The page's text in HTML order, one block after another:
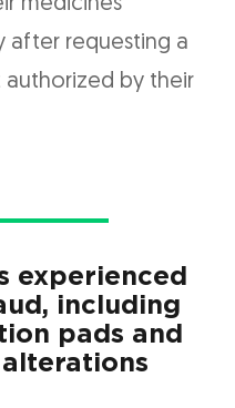
after requesting a
by their
experienced
including
pads and